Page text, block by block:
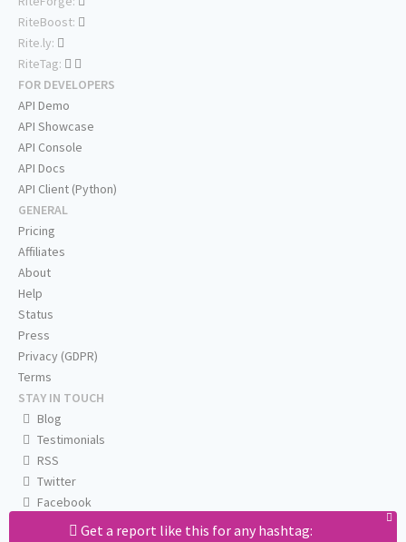
Get a report like this for any hashtag:
RiteBoost:
Rite.ly:
RiteTag:
FOR DEVELOPERS
API Demo
API Showcase
API Console
API Docs
API Client (Python)
GENERAL
Pricing
Affiliates
About
Help
Status
Press
Privacy (GDPR)
Terms
STAY IN TOUCH
Blog
Testimonials
RSS
Twitter
Facebook
Email us